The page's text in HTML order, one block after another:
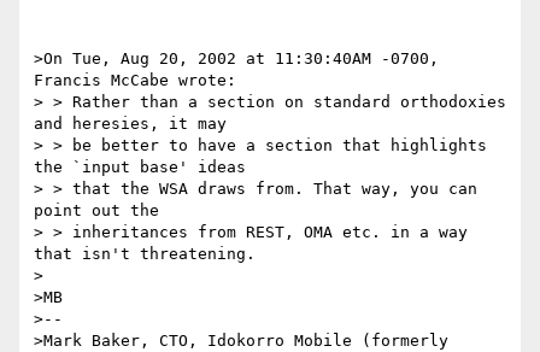
>On Tue, Aug 20, 2002 at 11:30:40AM -0700,
Francis McCabe wrote:
> > Rather than a section on standard orthodoxies
and heresies, it may
> > be better to have a section that highlights
the `input base' ideas
> > that the WSA draws from. That way, you can
point out the
> > inheritances from REST, OMA etc. in a way
that isn't threatening.
>
>MB
>--
>Mark Baker, CTO, Idokorro Mobile (formerly